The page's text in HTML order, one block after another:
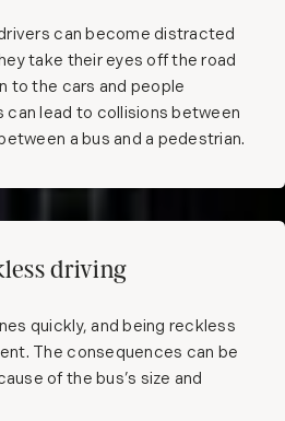
can become distracted
take their eyes off the road
to the cars and people
can lead to collisions between
a bus and a pedestrian.
driving
quickly, and being reckless
The consequences can be
of the bus’s size and